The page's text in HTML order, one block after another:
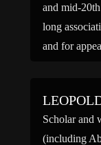
and mid-
long
and for
Scholar and
(including